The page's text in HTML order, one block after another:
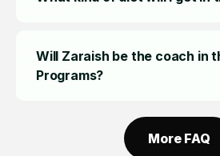
Will Zaraish be the coach in
Programs?
More FAQ